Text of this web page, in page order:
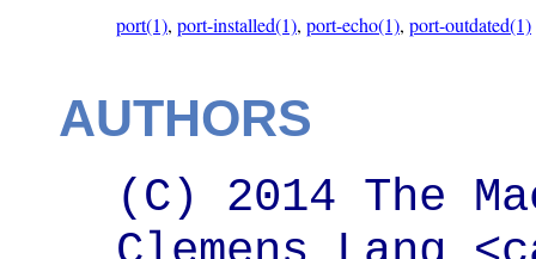
port(1), port-installed(1), port-echo(1), port-outdated(1)
AUTHORS
(C) 2014 The